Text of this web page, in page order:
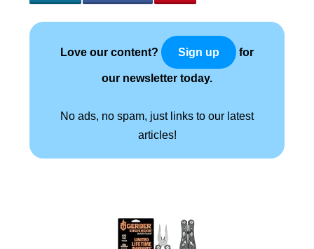
Love our content? Sign up for
our newsletter today.
No ads, no spam, just links to our latest
articles!